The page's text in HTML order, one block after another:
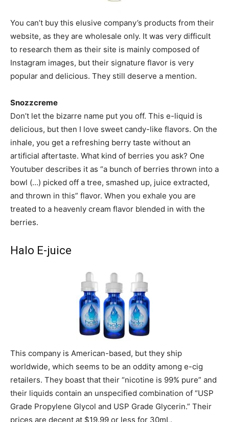
You can’t buy this elusive company’s products from their
website, as they are wholesale only. It was very difficult
to research them as their site is mainly composed of
Instagram images, but their signature flavor is very
popular and delicious. They still deserve a mention.
Snozzcreme
Don’t let the bizarre name put you off. This e-liquid is
delicious, but then I love sweet candy-like flavors. On the
inhale, you get a refreshing berry taste without an
artificial aftertaste. What kind of berries you ask? One
Youtuber describes it as “a bunch of berries thrown into a
bowl (…) picked off a tree, smashed up, juice extracted,
and thrown in this” flavor. When you exhale you are
treated to a heavenly cream flavor blended in with the
berries.
Halo E-juice
This company is American-based, but they ship
worldwide, which seems to be an oddity among e-cig
retailers. They boast that their “nicotine is 99% pure” and
their liquids contain an unspecified combination of “USP
Grade Propylene Glycol and USP Grade Glycerin.” Their
prices are decent at $19.99 or less for 30mL.